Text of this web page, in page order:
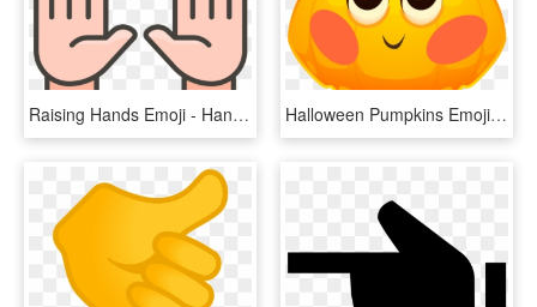
Raising Hands Emoji - Hand, HD Png Download Halloween Pumpkins Emoji Messages Sticker-2 - Pumpkin, HD Png Download